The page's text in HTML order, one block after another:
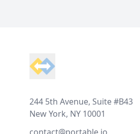
244 5th Avenue, Suite #B43
New York, NY 10001